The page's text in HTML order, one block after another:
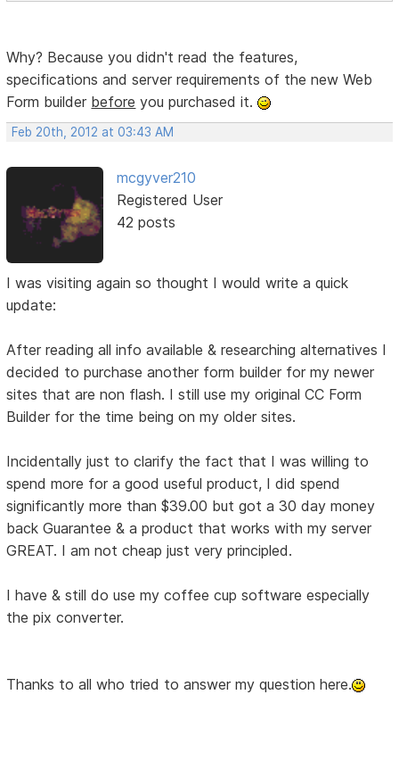
Why? Because you didn't read the features,
specifications and server requirements of the new Web
Form builder before you purchased it.
Feb 20th, 2012 at 03:43 AM
mcgyver210
Registered User
42 posts
I was visiting again so thought I would write a quick
update:
After reading all info available & researching alternatives I
decided to purchase another form builder for my newer
sites that are non flash. I still use my original CC Form
Builder for the time being on my older sites.
Incidentally just to clarify the fact that I was willing to
spend more for a good useful product, I did spend
significantly more than $39.00 but got a 30 day money
back Guarantee & a product that works with my server
GREAT. I am not cheap just very principled.
I have & still do use my coffee cup software especially
the pix converter.
Thanks to all who tried to answer my question here.